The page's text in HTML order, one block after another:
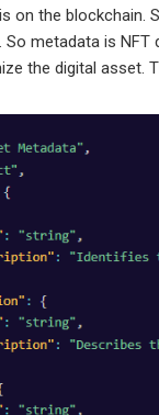
on the blockchain.
metadata is NFT
the digital asset.